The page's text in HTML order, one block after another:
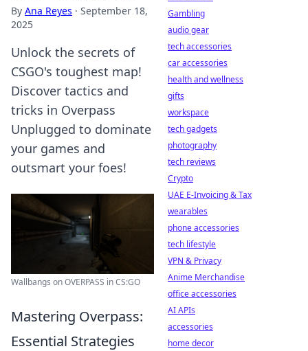
By Ana Reyes · September 18,
2025
Unlock the secrets of
CSGO's toughest map!
Discover tactics and
tricks in Overpass
Unplugged to dominate
your games and
outsmart your foes!
Wallbangs on OVERPASS in CS:GO
Mastering Overpass:
Essential Strategies
Gambling
audio gear
tech accessories
car accessories
health and wellness
gifts
workspace
tech gadgets
photography
tech reviews
Crypto
UAE E-Invoicing & Tax
wearables
phone accessories
tech lifestyle
VPN & Privacy
Anime Merchandise
office accessories
AI APIs
accessories
home decor